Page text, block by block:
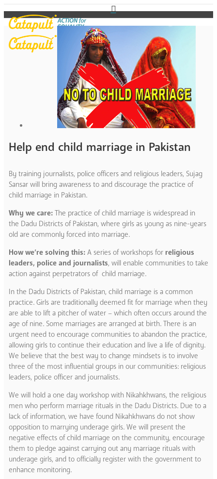
Help end child marriage in Pakistan
By training journalists, police officers and religious leaders, Sujag
Sansar will bring awareness to and discourage the practice of
child marriage in Pakistan.
Why we care: The practice of child marriage is widespread in
the Dadu Districts of Pakistan, where girls as young as nine-years
old are commonly forced into marriage.
How we’re solving this: A series of workshops for religious
leaders, police and journalists, will enable communities to take
action against perpetrators of child marriage.
In the Dadu Districts of Pakistan, child marriage is a common
practice. Girls are traditionally deemed fit for marriage when they
are able to lift a pitcher of water – which often occurs around the
age of nine. Some marriages are arranged at birth. There is an
urgent need to encourage communities to abandon the practice,
allowing girls to continue their education and live a life of dignity.
We believe that the best way to change mindsets is to involve
three of the most influential groups in our communities: religious
leaders, police officer and journalists.
We will hold a one day workshop with Nikahkhwans, the religious
men who perform marriage rituals in the Dadu Districts. Due to a
lack of information, we have found Nikahkhwans do not show
opposition to marrying underage girls. We will present the
negative effects of child marriage on the community, encourage
them to pledge against carrying out any marriage rituals with
underage girls, and to officially register with the government to
enhance monitoring.